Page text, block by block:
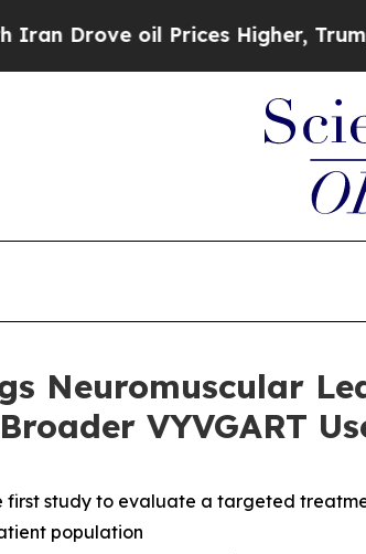
Prices Higher, Trump Gave
Neuromuscular
VYVGART
first study to evaluate a targeted
population